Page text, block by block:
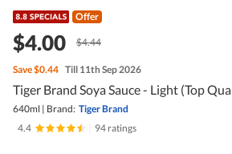
Offer
$4.00 $4.44
Save$0.44 Till 11th Sep 2026
Tiger Brand Soya Sauce - Light (Top
640ml | Brand: Tiger Brand
4.4
94 ratings